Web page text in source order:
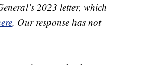
2023 letter, which
. Our response has not